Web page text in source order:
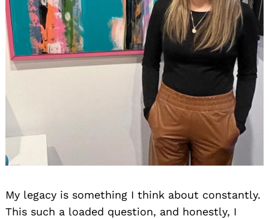
My legacy is something I think about constantly.
This such a loaded question, and honestly, I